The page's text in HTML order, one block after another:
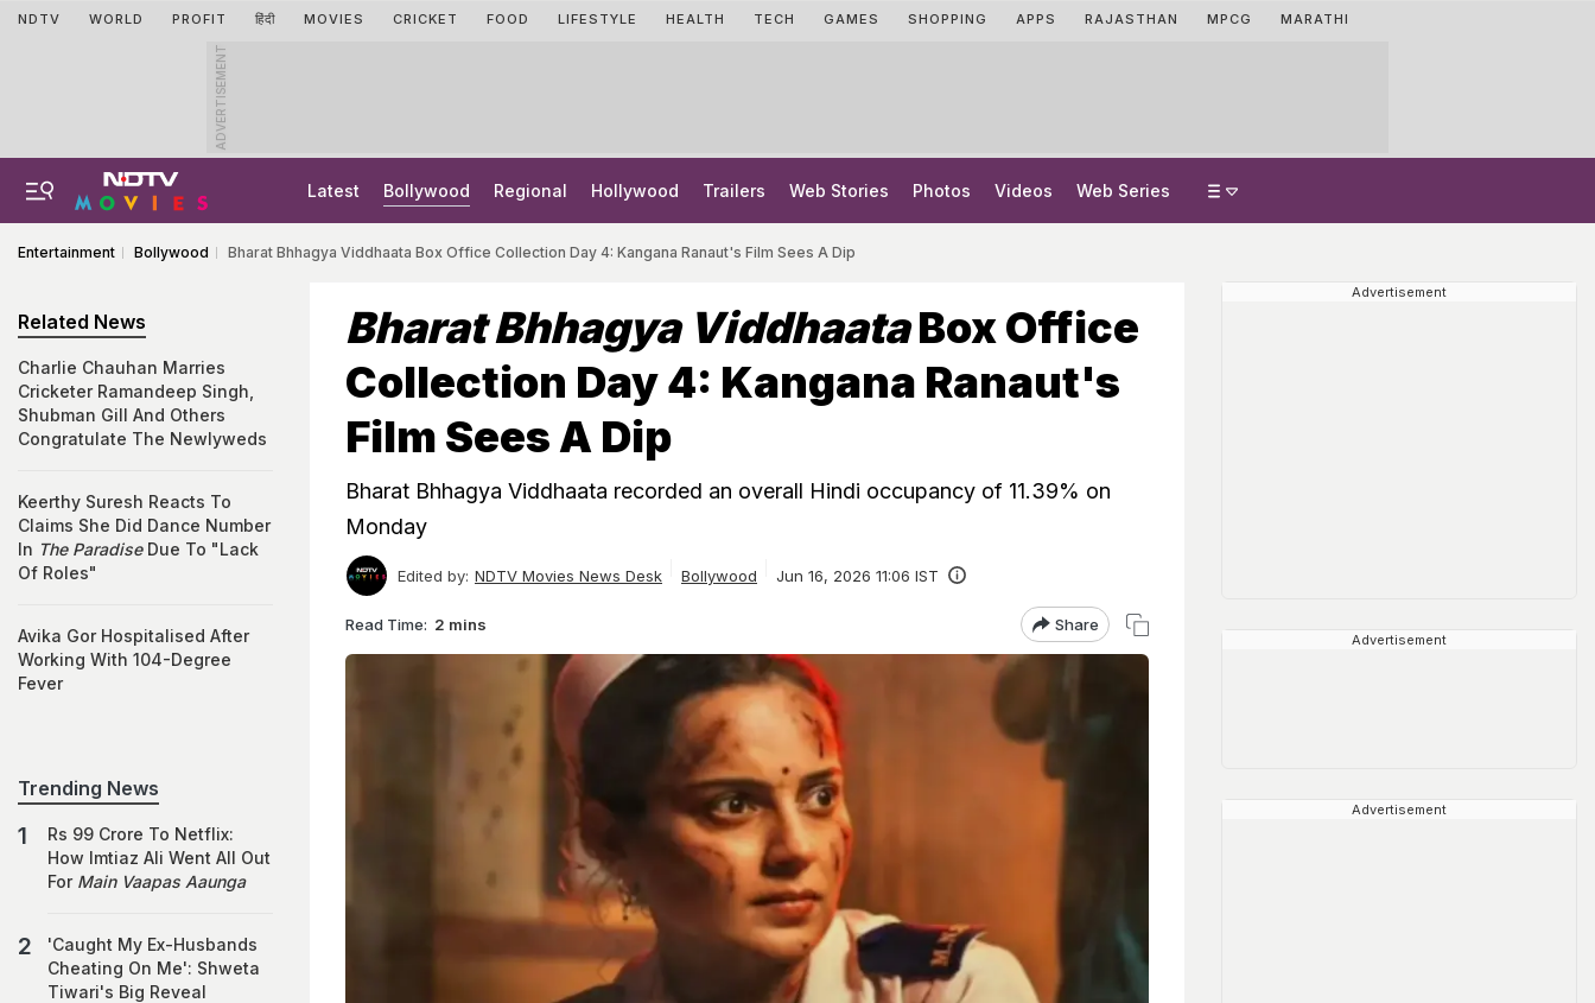
NDTV WORLD PROFIT हिंदी MOVIES CRICKET FOOD LIFESTYLE HEALTH TECH GAMES SHOPPING APPS RAJASTHAN MPCG MARATHI
ADVERTISEMENT
Latest Bollywood Regional Hollywood Trailers Web Stories Photos Videos Web Series
Entertainment Bollywood Bharat Bhhagya Viddhaata Box Office Collection Day 4: Kangana Ranaut's Film Sees A Dip
Bharat Bhhagya ViddhaataBox Office
Collection Day 4: Kangana Ranaut's
Film Sees A Dip
Bharat Bhhagya Viddhaata recorded an overall Hindi occupancy of 11.39% on
Monday
Edited by: NDTV Movies News Desk Bollywood Jun 16, 2026 11:06 IST
Read Time: 2 mins Share
Related News
Charlie Chauhan Marries
Cricketer Ramandeep Singh,
Shubman Gill And Others
Congratulate The Newlyweds
Keerthy Suresh Reacts To
Claims She Did Dance Number
In The ParadiseDue To "Lack
Of Roles"
Avika Gor Hospitalised After
Working With 104-Degree
Fever
Trending News
Rs 99 Crore To Netflix:
How Imtiaz Ali Went All Out
For Main Vaapas Aaunga
'Caught My Ex-Husbands
Cheating On Me': Shweta
Tiwari's Big Reveal
Advertisement
Advertisement
Advertisement